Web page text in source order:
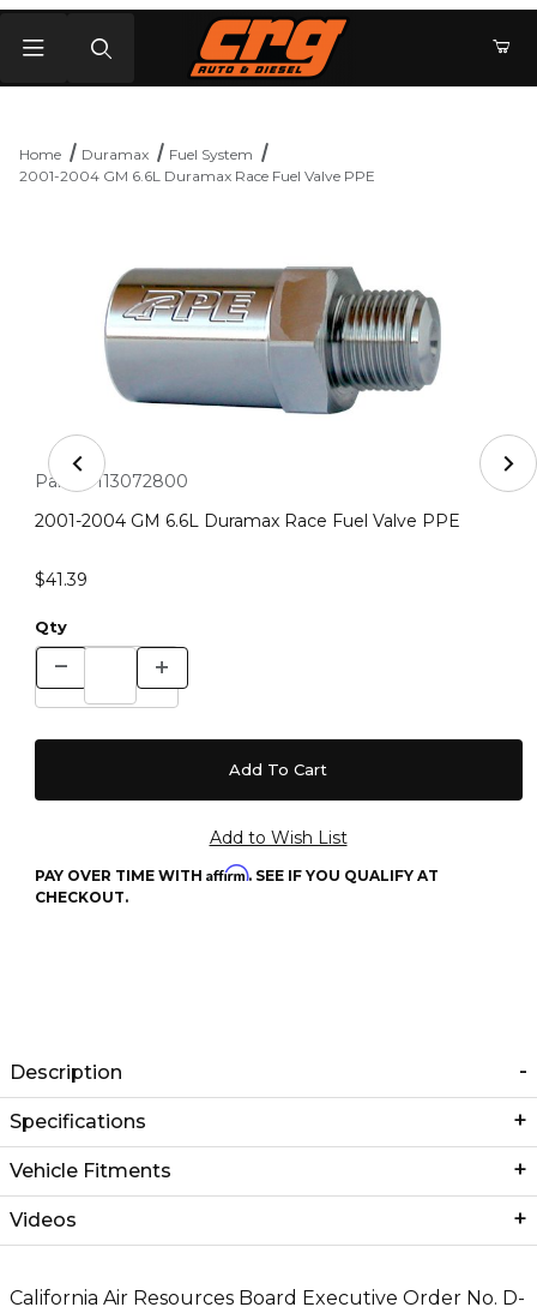
Home Duramax
Fuel System
2001-2004 GM 6.6L Duramax Race Fuel Valve PPE
Thumbnail Filmstrip of 2001-2004 GM 6.6L Duramax
Purchase 2001-2004 GM 6.6L Duramax Race Fuel Valve PPE
Part #: 113072800
2001-2004 GM 6.6L Duramax Race Fuel Valve PPE
$41.39
Qty
PAY OVER TIME WITH Affirm. SEE IF YOU QUALIFY AT
CHECKOUT.
Description
Specifications
Vehicle Fitments
Videos
California Air Resources Board Executive Order No. D-